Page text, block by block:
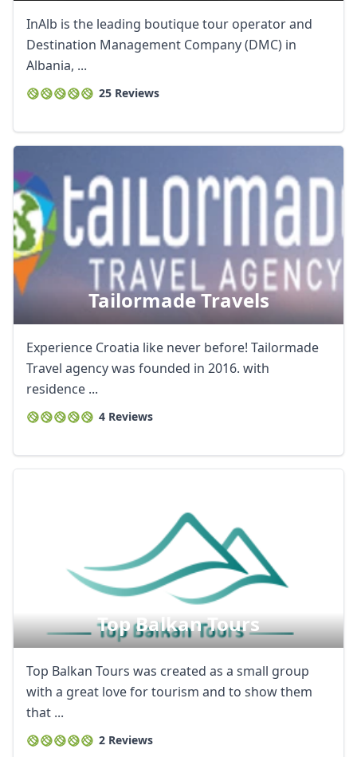
InAlb is the leading boutique tour operator and
Destination Management Company (DMC) in
Albania, ...
25 Reviews
Tailormade Travels
Experience Croatia like never before! Tailormade
Travel agency was founded in 2016. with
residence ...
4 Reviews
Top Balkan Tours
Top Balkan Tours was created as a small group
with a great love for tourism and to show them
that ...
2 Reviews